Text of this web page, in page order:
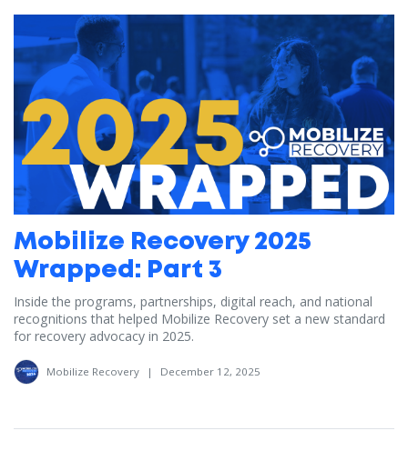
Mobilize Recovery 2025
Wrapped: Part 3
Inside the programs, partnerships, digital reach, and national
recognitions that helped Mobilize Recovery set a new standard
for recovery advocacy in 2025.
Mobilize Recovery | December 12, 2025